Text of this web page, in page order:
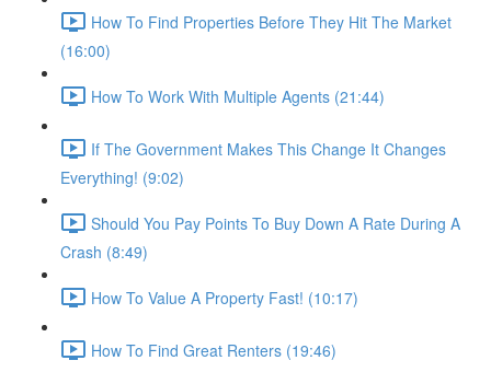
How To Find Properties Before They Hit The Market
(16:00)
How To Work With Multiple Agents (21:44)
If The Government Makes This Change It Changes
Everything! (9:02)
Should You Pay Points To Buy Down A Rate During A
Crash (8:49)
How To Value A Property Fast! (10:17)
How To Find Great Renters (19:46)